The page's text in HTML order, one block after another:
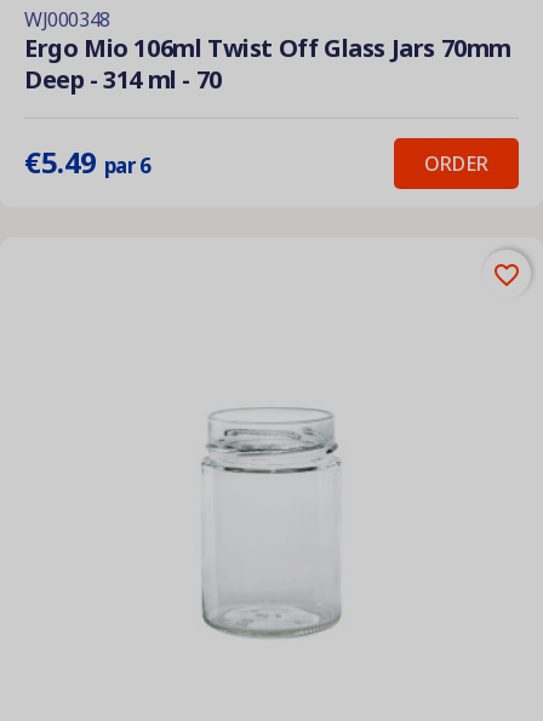
WJ000348
Ergo Mio 106ml Twist Off Glass Jars 70mm
Deep - 314 ml - 70
€5.49 par 6 ORDER
favorite_border